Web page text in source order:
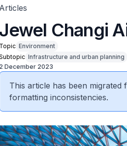
Articles
Jewel Changi
Topic Environment
Infrastructure and urban planning
2 December 2023
This article has been
formatting inconsistencies.